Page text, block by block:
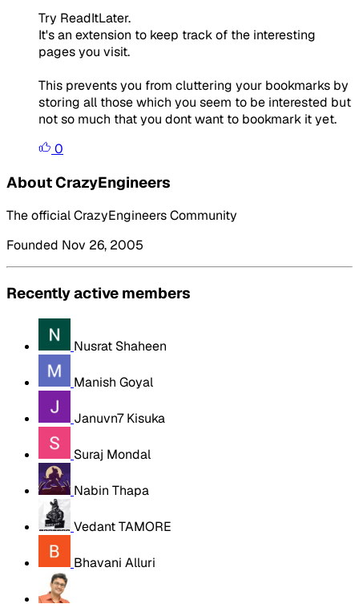
Try ReadItLater.
It's an extension to keep track of the interesting
pages you visit.
This prevents you from cluttering your bookmarks by
storing all those which you seem to be interested but
not so much that you dont want to bookmark it yet.
0
About CrazyEngineers
The official CrazyEngineers Community
Founded Nov 26, 2005
Recently active members
Nusrat Shaheen
Manish Goyal
Januvn7 Kisuka
Suraj Mondal
Nabin Thapa
Vedant TAMORE
Bhavani Alluri